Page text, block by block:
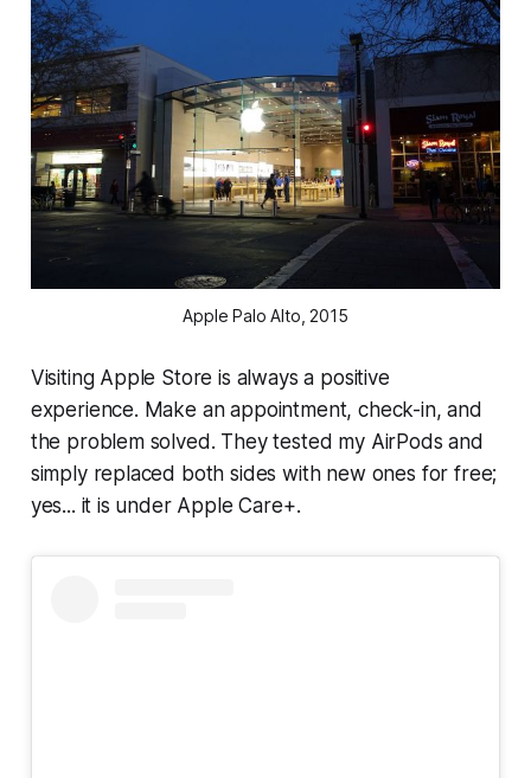
Apple Palo Alto, 2015
Visiting Apple Store is always a positive
experience. Make an appointment, check-in, and
the problem solved. They tested my AirPods and
simply replaced both sides with new ones for free;
yes... it is under Apple Care+.